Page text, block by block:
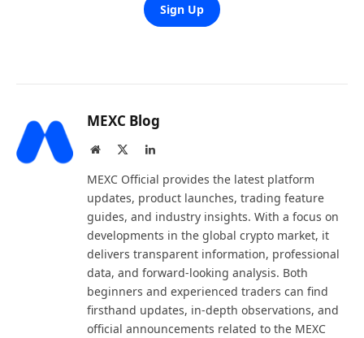
Sign Up
MEXC Blog
Website LinkedIn
MEXC Official provides the latest platform
updates, product launches, trading feature
guides, and industry insights. With a focus on
developments in the global crypto market, it
delivers transparent information, professional
data, and forward-looking analysis. Both
beginners and experienced traders can find
firsthand updates, in-depth observations, and
official announcements related to the MEXC